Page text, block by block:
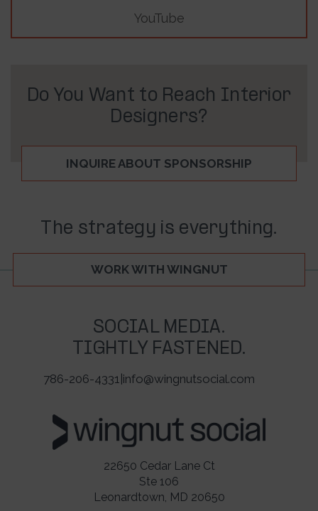
YouTube
Do You Want to Reach Interior
Designers?
INQUIRE ABOUT SPONSORSHIP
The strategy is everything.
WORK WITH WINGNUT
SOCIAL MEDIA.
TIGHTLY FASTENED.
786-206-4331 info@wingnutsocial.com
22650 Cedar Lane Ct
Ste 106
Leonardtown, MD 20650